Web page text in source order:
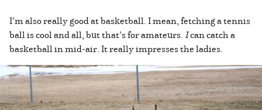
I’m also really good at basketball. I mean, fetching a tennis
ball is cool and all, but that’s for amateurs. Ican catch a
basketball in mid-air. It really impresses the ladies.